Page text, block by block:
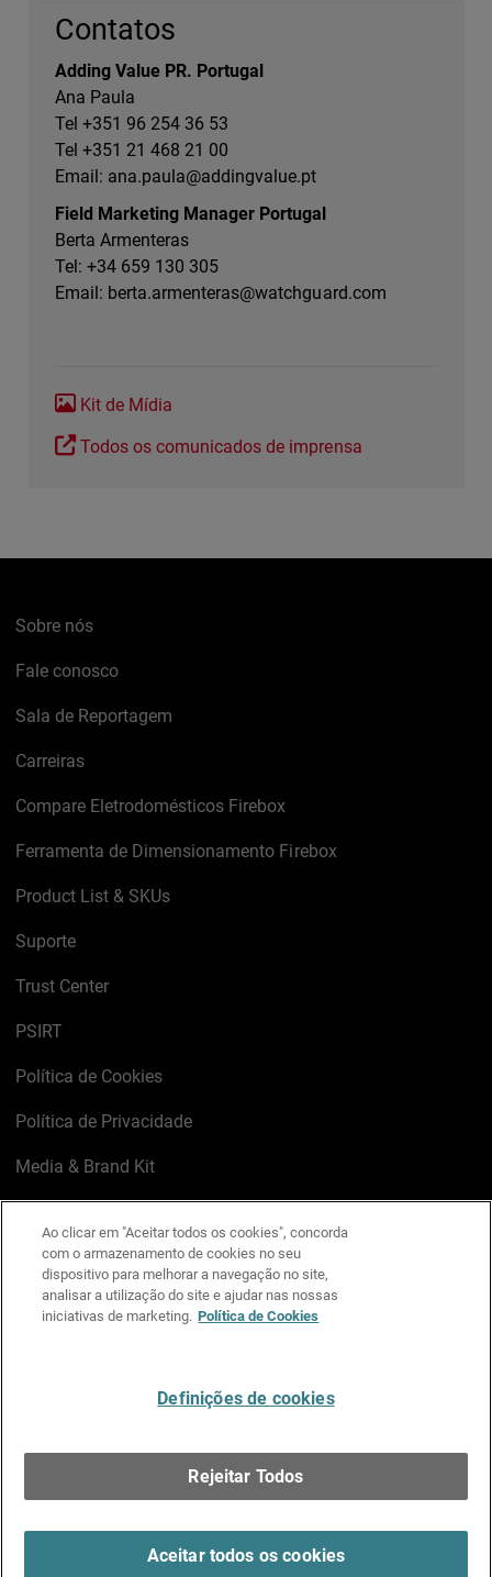
Contatos
Adding Value PR. Portugal
Ana Paula
Tel +351 96 254 36 53
Tel +351 21 468 21 00
Email: ana.paula@addingvalue.pt
Field Marketing Manager Portugal
Berta Armenteras
Tel: +34 659 130 305
Email: berta.armenteras@watchguard.com
Kit de Mídia
Todos os comunicados de imprensa
Sobre nós
Fale conosco
Sala de Reportagem
Carreiras
Compare Eletrodomésticos Firebox
Ferramenta de Dimensionamento Firebox
Product List & SKUs
Suporte
Trust Center
PSIRT
Política de Cookies
Política de Privacidade
Media & Brand Kit
LinkedIn
X FacebookInstagram
YouTube
Ao clicar em "Aceitar todos os cookies", concorda
com o armazenamento de cookies no seu
dispositivo para melhorar a navegação no site,
analisar a utilização do site e ajudar nas nossas
iniciativas de marketing. Política de Cookies
Definições de cookies
Rejeitar Todos
Aceitar todos os cookies